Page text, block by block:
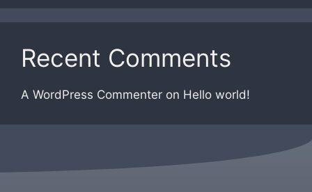
Recent Comments
A WordPress Commenter on Hello world!